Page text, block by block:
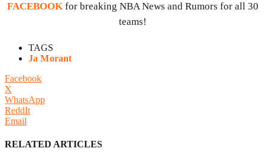
FACEBOOK for breaking NBA News and Rumors for all 30
teams!
TAGS
Ja Morant
Facebook
X
WhatsApp
ReddIt
Email
RELATED ARTICLES